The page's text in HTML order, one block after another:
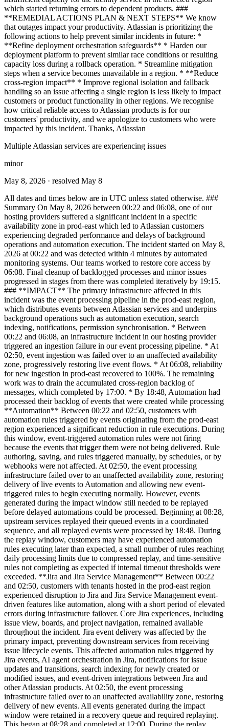
which started returning errors to dependent products. ###
**REMEDIAL ACTIONS PLAN & NEXT STEPS** We know
that outages impact your productivity. Atlassian is prioritizing the
following actions to help prevent similar incidents in future: *
**Refine deployment orchestration safeguards** * Harden our
deployment platform to prevent similar race conditions or resulting
capacity loss during a rollback operation. * Streamline mitigation
steps when a service becomes unavailable in a region. * **Reduce
cross-region impact** * Improve regional isolation and fallback
handling so an issue affecting a single region is less likely to impact
customers or product functionality in other regions. We recognise
how critical reliable access to Atlassian products is for our
customers' productivity, and we apologize to customers who were
impacted by this incident. Thanks, Atlassian
Multiple Atlassian services are experiencing issues
minor
May 8, 2026 · resolved May 8
All dates and times below are in UTC unless stated otherwise. ###
Summary On May 8, 2026 between 00:22 and 06:08, one of our
hosting providers suffered a significant incident in a specific
availability zone in prod-east which led to Atlassian customers
experiencing degraded performance and delays of background
operations and automation execution. The incident started on May 8,
2026 at 00:22 and was detected within 4 minutes by automated
monitoring systems. Our teams worked to restore core access by
06:08. Final cleanup of backlogged processes and minor issues
progressed in stages from there was completed iteratively by 19:15.
### **IMPACT** The primary infrastructure affected in this
incident was the event processing pipeline in the prod-east region,
which distributes events between Atlassian services and underpins
background operations such as automation execution, search
indexing, notifications, permission synchronisation. * Between
00:22 and 06:08, an infrastructure incident in our hosting provider
triggered an ingestion failure in our event processing pipeline. * At
02:50, event ingestion was failed over to an unaffected availability
zone, progressively restoring live event flows. * At 06:08, reliability
for new ingestion in prod-east recovered to 100%. The remaining
work was to drain the accumulated cross-region backlog of
messages, which completed by 17:00. * By 18:48, Automation had
processed their backlog of events that were created while processing
**Automation** Between 00:22 and 02:50, customers with
automation rules triggered by events originating from the prod-east
region experienced a significant reduction in rule executions. During
this window, event-triggered automation rules were not firing
because the events that trigger them were not being delivered. Rule
authoring, saving, and rules triggered manually, by schedules, or by
webhooks were not affected. At 02:50, the event processing
infrastructure failed over to an unaffected availability zone, restoring
delivery of live events to Automation and allowing new event-
triggered rules to begin executing normally. However, events
generated during the impact window still needed to be replayed
before delayed automations could be processed. Beginning at 08:28,
upstream services replayed their queued events in a coordinated
sequence, and all replayed events were processed by 18:48. During
the replay window, customers may have experienced automation
rules executing later than expected, a small number of rules reaching
daily processing limits due to compressed replay, and time-sensitive
rules not completing as expected if internal timeout thresholds were
exceeded. **Jira and Jira Service Management** Between 00:22
and 02:50, customers with tenants hosted in the prod-east region
experienced disruption to Jira and Jira Service Management event-
driven features like automation, along with a short period of elevated
errors during infrastructure failover. Core Jira experiences, including
issue view, boards, and project navigation, remained available
throughout the incident. Jira event delivery was affected by the
primary impact, preventing downstream services from receiving
issue lifecycle events. This affected automation rules triggered by
Jira events, AI agent orchestration in Jira, notifications for issue
updates and transitions, search indexing for newly created or
modified issues, and event-driven integrations between Jira and
other Atlassian products. At 02:50, the event processing
infrastructure failed over to an unaffected availability zone, restoring
delivery of new events. All events generated during the impact
window were retained in a recovery queue and required replaying.
This began at 08:28 and completed at 12:00. During the replay